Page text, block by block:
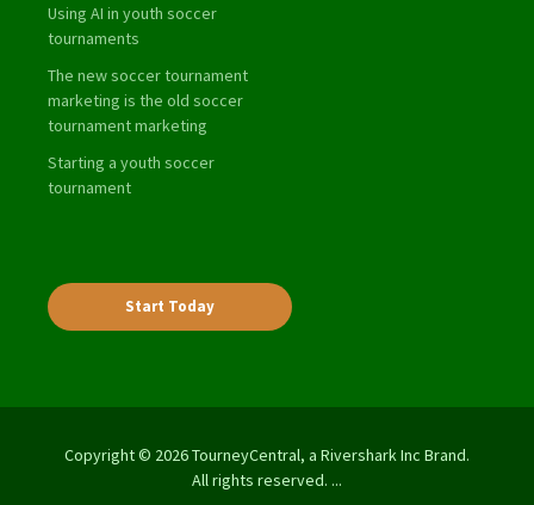
Using AI in youth soccer
tournaments
The new soccer tournament
marketing is the old soccer
tournament marketing
Starting a youth soccer
tournament
Start Today
Copyright © 2026 TourneyCentral, a Rivershark Inc Brand.
All rights reserved. ...